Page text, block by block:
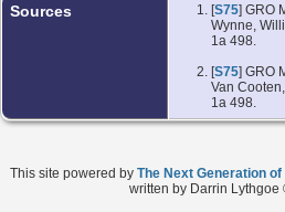
Sources [S75] GRO
Wynne,
1a 498.
[S75] GRO
Van
1a 498.
This site powered by The Next Generation
written by Darrin